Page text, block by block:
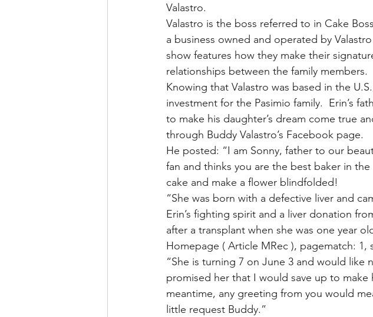
Valastro.
Valastro is the boss referred to in Cake
a business owned and operated by
show features how they make their
relationships between the family members.
Knowing that Valastro was based in the
investment for the Pasimio family.  Erin’s
to make his daughter’s dream come true
through Buddy Valastro’s Facebook page.
He posted: “I am Sonny, father to our
fan and thinks you are the best baker in
cake and make a flower blindfolded!
“She was born with a defective liver and
Erin’s fighting spirit and a liver donation
after a transplant when she was one year
Homepage ( Article MRec ), pagematch: 1,
“She is turning 7 on June 3 and would
promised her that I would save up to
meantime, any greeting from you would
little request Buddy.”